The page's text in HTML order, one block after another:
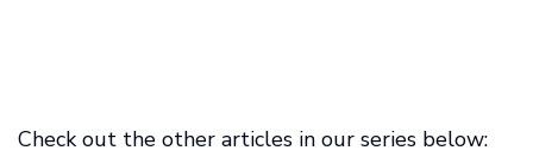
Check out the other articles in our series below: